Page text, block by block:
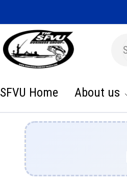
SFVU Home About us